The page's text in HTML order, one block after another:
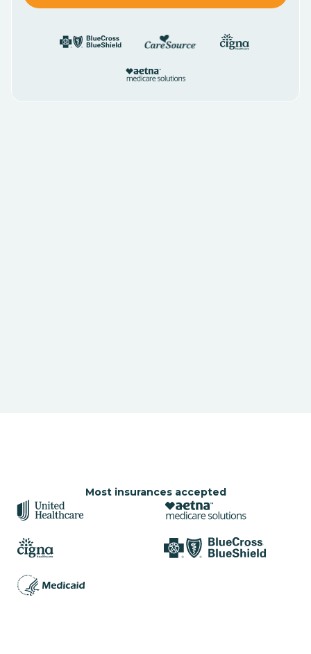
Most insurances accepted